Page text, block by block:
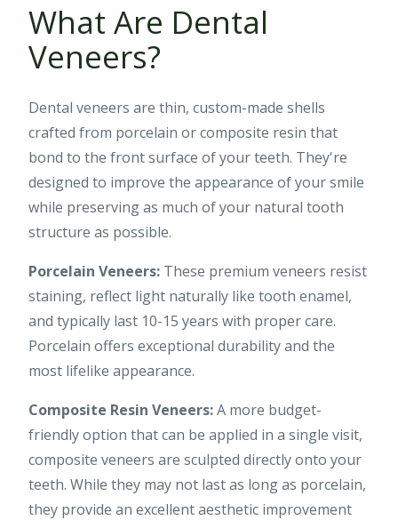
What Are Dental
Veneers?
Dental veneers are thin, custom-made shells
crafted from porcelain or composite resin that
bond to the front surface of your teeth. They're
designed to improve the appearance of your smile
while preserving as much of your natural tooth
structure as possible.
Porcelain Veneers: These premium veneers resist
staining, reflect light naturally like tooth enamel,
and typically last 10-15 years with proper care.
Porcelain offers exceptional durability and the
most lifelike appearance.
Composite Resin Veneers:A more budget-
friendly option that can be applied in a single visit,
composite veneers are sculpted directly onto your
teeth. While they may not last as long as porcelain,
they provide an excellent aesthetic improvement